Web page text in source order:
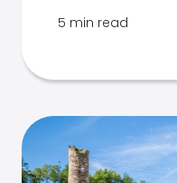
5 min read